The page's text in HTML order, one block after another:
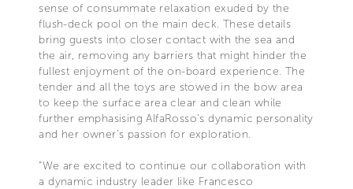
sense of consummate relaxation exuded by the
flush-deck pool on the main deck. These details
bring guests into closer contact with the sea and
the air, removing any barriers that might hinder the
fullest enjoyment of the on-board experience. The
tender and all the toys are stowed in the bow area
to keep the surface area clear and clean while
further emphasising AlfaRosso’s dynamic personality
and her owner’s passion for exploration.
“We are excited to continue our collaboration with
a dynamic industry leader like Francesco